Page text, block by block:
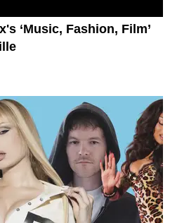
‘Music, Fashion, Film’